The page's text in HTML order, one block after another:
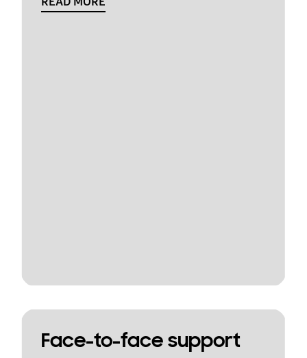
Face-to-face support